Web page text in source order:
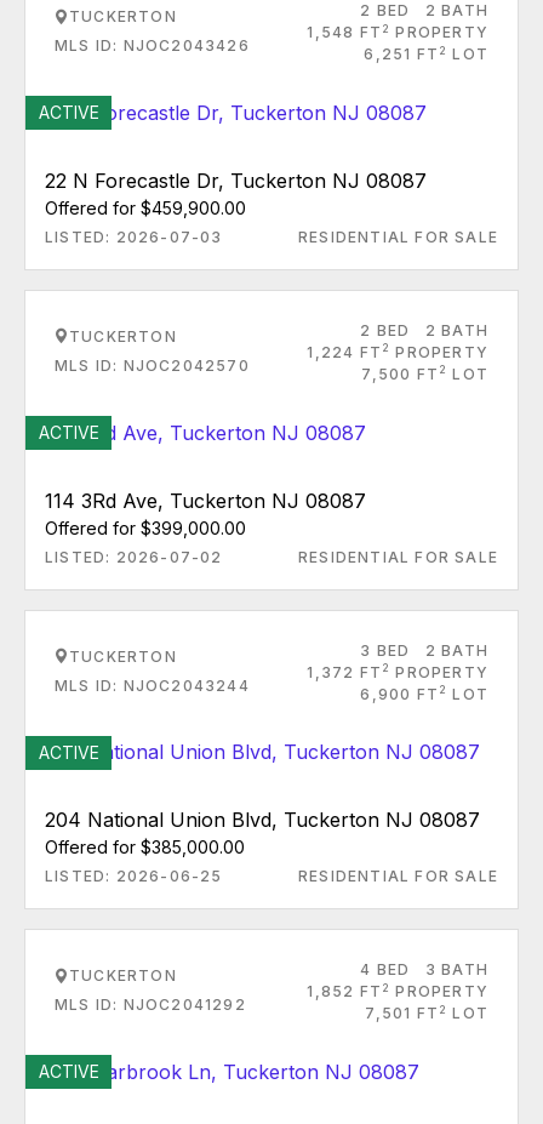
TUCKERTON
MLS ID: NJOC2043426
2 BED
2 BATH
1,548 FT 2 PROPERTY
6,251 FT 2 LOT
ACTIVE
22 N Forecastle Dr, Tuckerton NJ 08087
Offered for $459,900.00
LISTED: 2026-07-03 RESIDENTIAL FOR SALE
TUCKERTON
MLS ID: NJOC2042570
2 BED
2 BATH
1,224 FT 2 PROPERTY
7,500 FT 2 LOT
ACTIVE
114 3Rd Ave, Tuckerton NJ 08087
Offered for $399,000.00
LISTED: 2026-07-02 RESIDENTIAL FOR SALE
TUCKERTON
MLS ID: NJOC2043244
3 BED
2 BATH
1,372 FT 2 PROPERTY
6,900 FT 2 LOT
ACTIVE
204 National Union Blvd, Tuckerton NJ 08087
Offered for $385,000.00
LISTED: 2026-06-25 RESIDENTIAL FOR SALE
TUCKERTON
MLS ID: NJOC2041292
4 BED
3 BATH
1,852 FT 2 PROPERTY
7,501 FT 2 LOT
ACTIVE